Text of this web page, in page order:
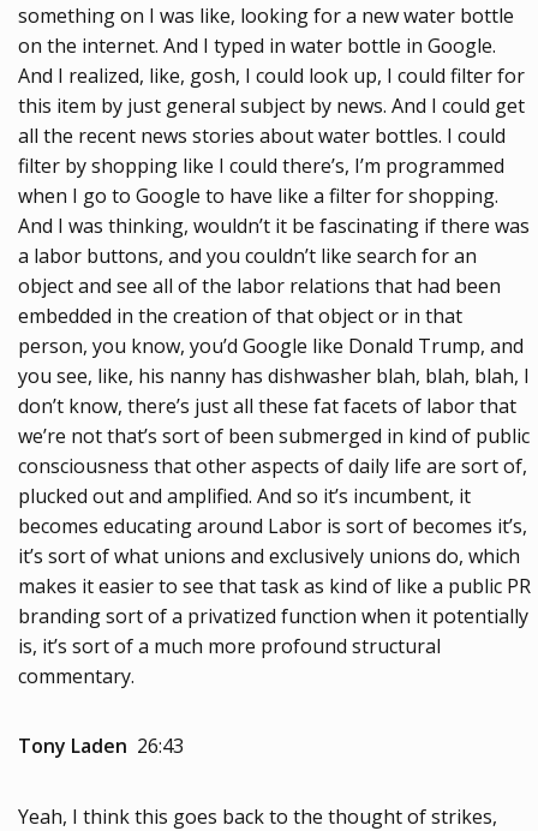
something on I was like, looking for a new water bottle
on the internet. And I typed in water bottle in Google.
And I realized, like, gosh, I could look up, I could filter for
this item by just general subject by news. And I could get
all the recent news stories about water bottles. I could
filter by shopping like I could there’s, I’m programmed
when I go to Google to have like a filter for shopping.
And I was thinking, wouldn’t it be fascinating if there was
a labor buttons, and you couldn’t like search for an
object and see all of the labor relations that had been
embedded in the creation of that object or in that
person, you know, you’d Google like Donald Trump, and
you see, like, his nanny has dishwasher blah, blah, blah, I
don’t know, there’s just all these fat facets of labor that
we’re not that’s sort of been submerged in kind of public
consciousness that other aspects of daily life are sort of,
plucked out and amplified. And so it’s incumbent, it
becomes educating around Labor is sort of becomes it’s,
it’s sort of what unions and exclusively unions do, which
makes it easier to see that task as kind of like a public PR
branding sort of a privatized function when it potentially
is, it’s sort of a much more profound structural
commentary.
Tony Laden 26:43
Yeah, I think this goes back to the thought of strikes,